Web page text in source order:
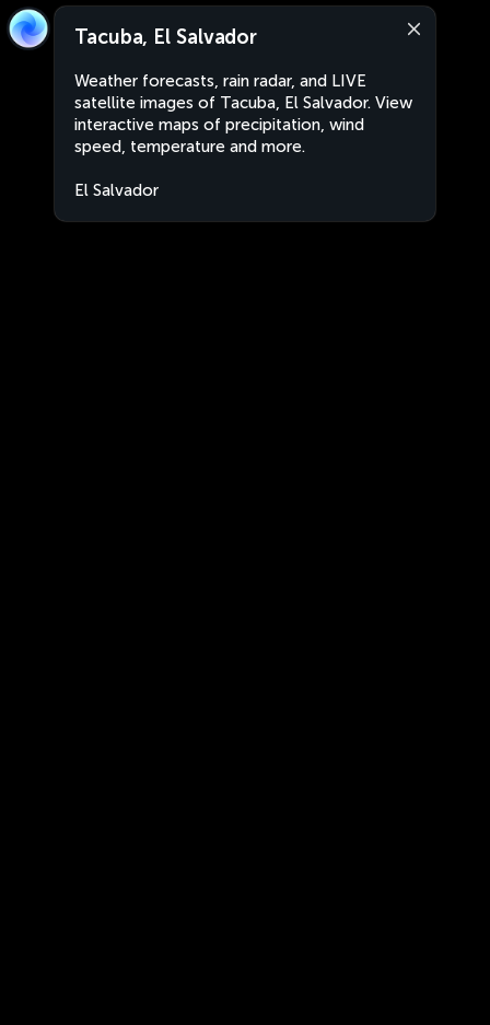
Tacuba, El Salvador
Weather forecasts, rain radar, and LIVE
satellite images of Tacuba, El Salvador. View
interactive maps of precipitation, wind
speed, temperature and more.
El Salvador